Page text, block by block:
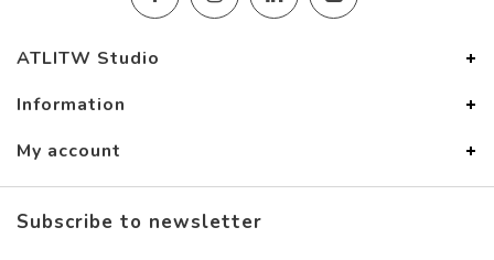
ATLITW Studio
Information
My account
Subscribe to newsletter